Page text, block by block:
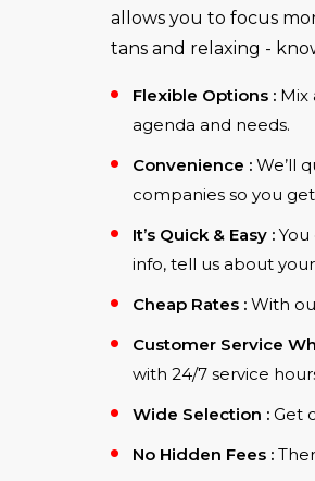
allows you to focus
tans and relaxing -
Flexible Options : Mix
agenda and needs.
Convenience : We’ll
companies so you
It’s Quick & Easy :
info, tell us about
Cheap Rates : With
Customer Service
with 24/7 service
Wide Selection : Get
No Hidden Fees :